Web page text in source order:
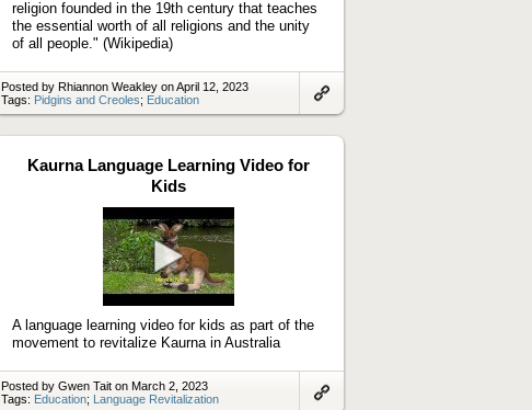
religion founded in the 19th century that teaches
the essential worth of all religions and the unity
of all people." (Wikipedia)
Posted by Rhiannon Weakley on April 12, 2023
Tags: Pidgins and Creoles; Education
artifact
Kaurna Language Learning Video for
Kids
Play
A language learning video for kids as part of the
movement to revitalize Kaurna in Australia
Posted by Gwen Tait on March 2, 2023
Tags: Education; Language Revitalization